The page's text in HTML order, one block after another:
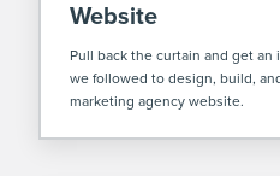
Website
Pull back the curtain and get
we followed to design, build,
marketing agency website.